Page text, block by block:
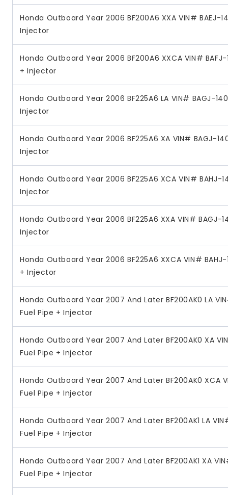
Honda Outboard Year 2006 BF200A6 XXA VIN# BAEJ-
Injector
Honda Outboard Year 2006 BF200A6 XXCA VIN#
+ Injector
Honda Outboard Year 2006 BF225A6 LA VIN# BAGJ-
Injector
Honda Outboard Year 2006 BF225A6 XA VIN# BAGJ-
Injector
Honda Outboard Year 2006 BF225A6 XCA VIN# BAHJ-
Injector
Honda Outboard Year 2006 BF225A6 XXA VIN# BAGJ-
Injector
Honda Outboard Year 2006 BF225A6 XXCA VIN#
+ Injector
Honda Outboard Year 2007 And Later BF200AK0 LA
Fuel Pipe + Injector
Honda Outboard Year 2007 And Later BF200AK0 XA
Fuel Pipe + Injector
Honda Outboard Year 2007 And Later BF200AK0 XCA
Fuel Pipe + Injector
Honda Outboard Year 2007 And Later BF200AK1 LA
Fuel Pipe + Injector
Honda Outboard Year 2007 And Later BF200AK1 XA
Fuel Pipe + Injector